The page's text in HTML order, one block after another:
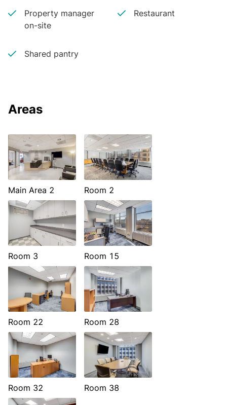
Property manager
on-site
Restaurant
Shared pantry
Areas
Main Area 2 Room 2
Room 3 Room 15
Room 22 Room 28
Room 32 Room 38